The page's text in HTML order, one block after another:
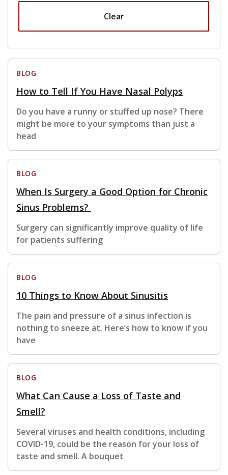
Clear
BLOG
How to Tell If You Have Nasal Polyps
Do you have a runny or stuffed up nose? There
might be more to your symptoms than just a
head
BLOG
When Is Surgery a Good Option for Chronic
Sinus Problems?
Surgery can significantly improve quality of life
for patients suffering
BLOG
10 Things to Know About Sinusitis
The pain and pressure of a sinus infection is
nothing to sneeze at. Here’s how to know if you
have
BLOG
What Can Cause a Loss of Taste and
Smell?
Several viruses and health conditions, including
COVID-19, could be the reason for your loss of
taste and smell. A bouquet